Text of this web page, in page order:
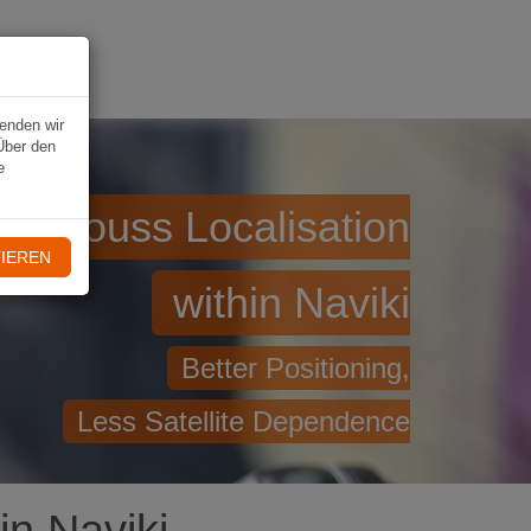
Localisation
within Naviki
Better Positioning,
Less Satellite Dependence
wir
den